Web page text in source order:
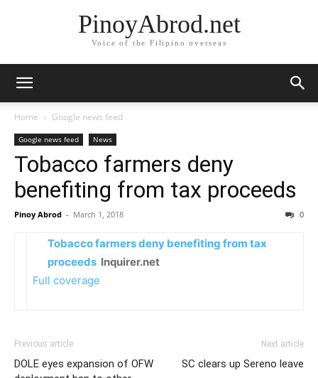
PinoyAbrod.net
Voice of the Filipino overseas
Home Google news feed
Google news feed News
Tobacco farmers deny
benefiting from tax proceeds
Pinoy Abrod - March 1, 2018 0
Tobacco farmers deny benefiting from tax
proceeds Inquirer.net
Full coverage
Previous article
DOLE eyes expansion of OFW
Next article
SC clears up Sereno leave